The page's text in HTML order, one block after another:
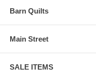
Barn Quilts
Main Street
SALE ITEMS